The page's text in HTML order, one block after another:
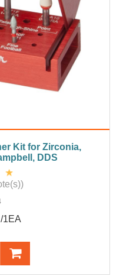
Kit for Zirconia,
DDS
1EA